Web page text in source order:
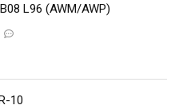
L96 (AWM/AWP)
10